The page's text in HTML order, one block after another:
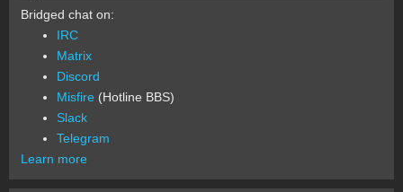
Bridged chat on:
IRC
Matrix
Discord
Misfire (Hotline BBS)
Slack
Telegram
Learn more